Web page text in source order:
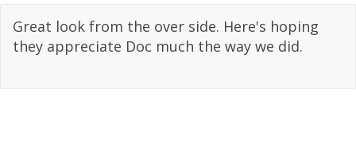
Great look from the over side. Here's hoping
they appreciate Doc much the way we did.